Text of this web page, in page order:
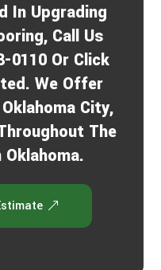
In Upgrading
Call Us
0110 Or Click
We Offer
City,
The